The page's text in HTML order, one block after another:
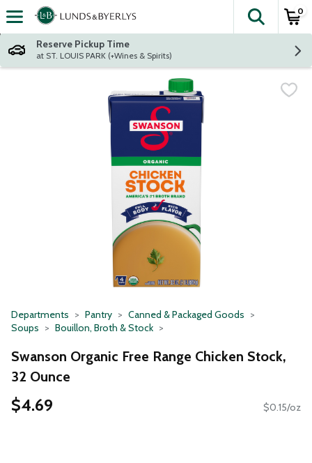
Skip header to page content
The
0
Reserve Pickup Time
at ST. LOUIS PARK (+Wines & Spirits)
Departments Pantry
Canned & Packaged Goods
Soups
Bouillon, Broth & Stock
Swanson Organic Free Range Chicken Stock,
32 Ounce
$4.69 $0.15/oz